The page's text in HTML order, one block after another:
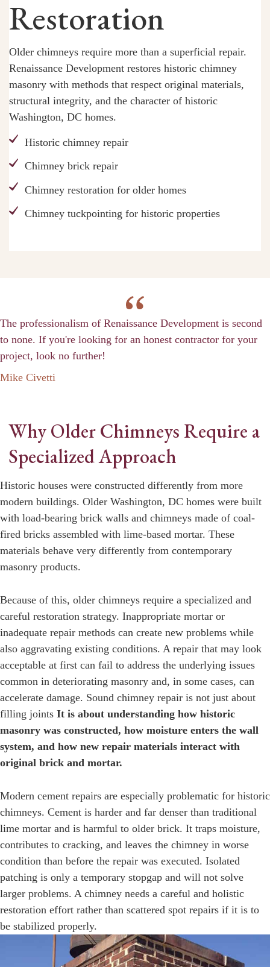
Restoration
Older chimneys require more than a superficial repair.
Renaissance Development restores historic chimney
masonry with methods that respect original materials,
structural integrity, and the character of historic
Washington, DC homes.
Historic chimney repair
Chimney brick repair
Chimney restoration for older homes
Chimney tuckpointing for historic properties
The professionalism of Renaissance Development is second
to none. If you're looking for an honest contractor for your
project, look no further!
Mike Civetti
Why Older Chimneys Require a
Specialized Approach
Historic houses were constructed differently from more
modern buildings. Older Washington, DC homes were built
with load-bearing brick walls and chimneys made of coal-
fired bricks assembled with lime-based mortar. These
materials behave very differently from contemporary
masonry products.
Because of this, older chimneys require a specialized and
careful restoration strategy. Inappropriate mortar or
inadequate repair methods can create new problems while
also aggravating existing conditions. A repair that may look
acceptable at first can fail to address the underlying issues
common in deteriorating masonry and, in some cases, can
accelerate damage. Sound chimney repair is not just about
filling joints It is about understanding how historic
masonry was constructed, how moisture enters the wall
system, and how new repair materials interact with
original brick and mortar.
Modern cement repairs are especially problematic for historic
chimneys. Cement is harder and far denser than traditional
lime mortar and is harmful to older brick. It traps moisture,
contributes to cracking, and leaves the chimney in worse
condition than before the repair was executed. Isolated
patching is only a temporary stopgap and will not solve
larger problems. A chimney needs a careful and holistic
restoration effort rather than scattered spot repairs if it is to
be stabilized properly.